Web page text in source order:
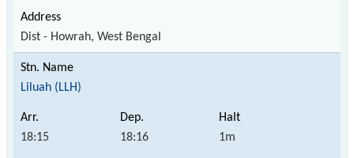
Dist - Howrah, West Bengal
Liluah (LLH)
18:15 18:16 1m